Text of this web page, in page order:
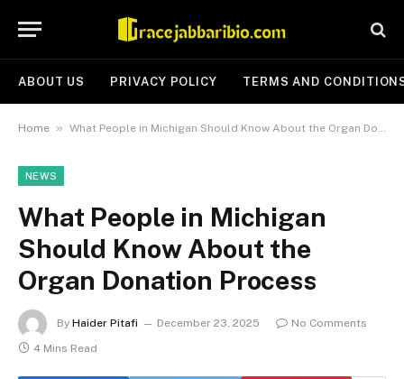
ABOUT US PRIVACY POLICY TERMS AND
Home » What People in Michigan Should Know About the Organ Donation Process
NEWS
What People in Michigan
Should Know About the
Organ Donation Process
By Haider Pitafi December 23, 2025
No Comments
4 Mins Read